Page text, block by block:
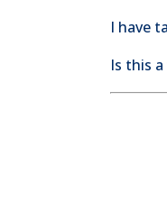
I have
Is this